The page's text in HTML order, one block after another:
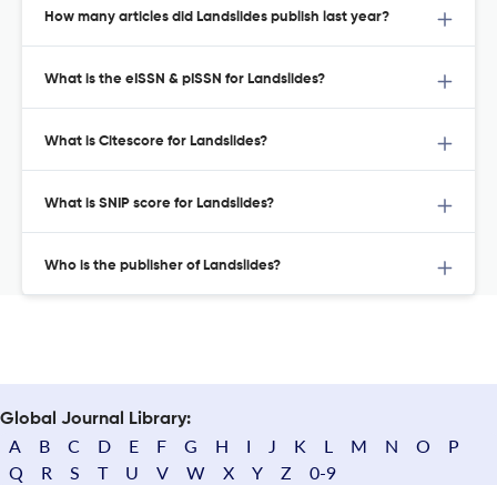
How many articles did Landslides publish last year?
What is the eISSN & pISSN for Landslides?
What is Citescore for Landslides?
What is SNIP score for Landslides?
Who is the publisher of Landslides?
Global Journal Library:
A B C D E F G H I J K L M N O
P
Q
R S T U V W X Y Z 0-9